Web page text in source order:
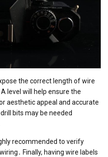
the correct length of wire
level will help ensure the
aesthetic appeal and accurate
bits may be needed
recommended to verify
Finally, having wire labels